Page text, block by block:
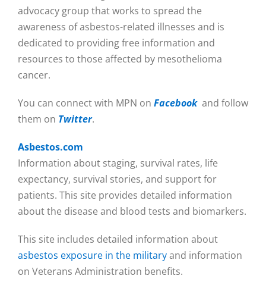
advocacy group that works to spread the
awareness of asbestos-related illnesses and is
dedicated to providing free information and
resources to those affected by mesothelioma
cancer.
You can connect with MPN on Facebook and follow
them on Twitter.
Asbestos.com
Information about staging, survival rates, life
expectancy, survival stories, and support for
patients. This site provides detailed information
about the disease and blood tests and biomarkers.
This site includes detailed information about
asbestos exposure in the militaryand information
on Veterans Administration benefits.